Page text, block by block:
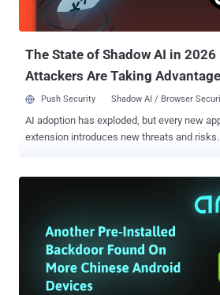
and individuals who are actively exploiting
motives. Moreover, the Eternalblue SMB exploit ( MS17-010 ) has
The State of Shadow AI in 2026
Attackers Are Taking
Push Security Shadow AI / Browser
AI adoption has exploded, but every new
extension introduces new threats and risks.